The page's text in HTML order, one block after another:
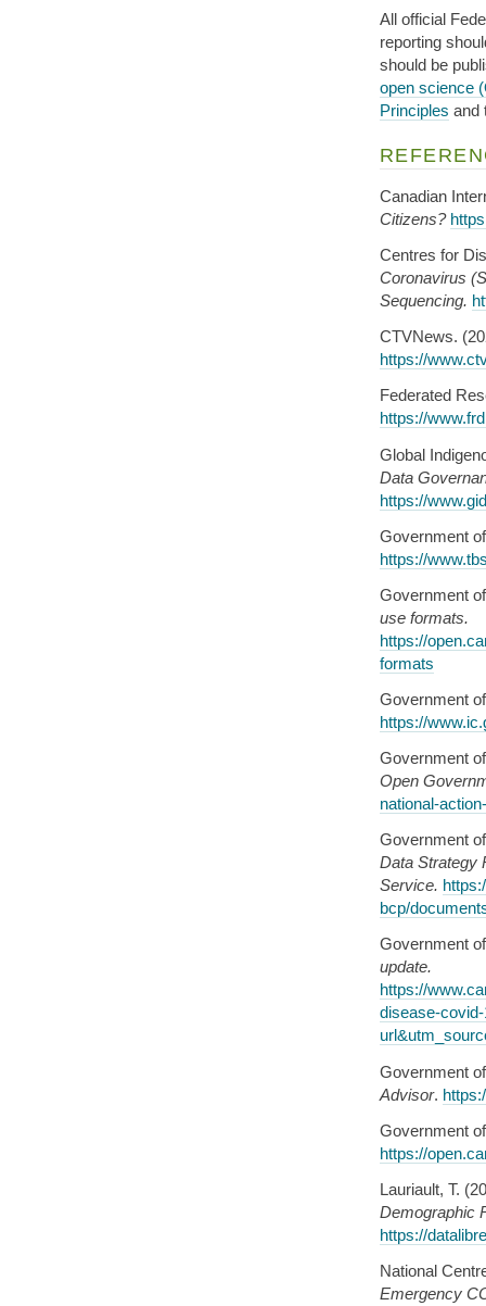
All official
reporting
should be
open science
Principles and
Canadian
Citizens?
Centres for
Coronavirus
Sequencing.
CTVNews.
https://
Federated
https://
Global
Data
https://
Government
https://
Government
use formats.
https://
formats
Government
https://
Government
Open
national-
Government
Data Strategy
Service.
bcp/
Government
update.
https://
disease-
Government
Advisor.
Government
https://
Lauriault, T.
Demographic
https://
National
Emergency